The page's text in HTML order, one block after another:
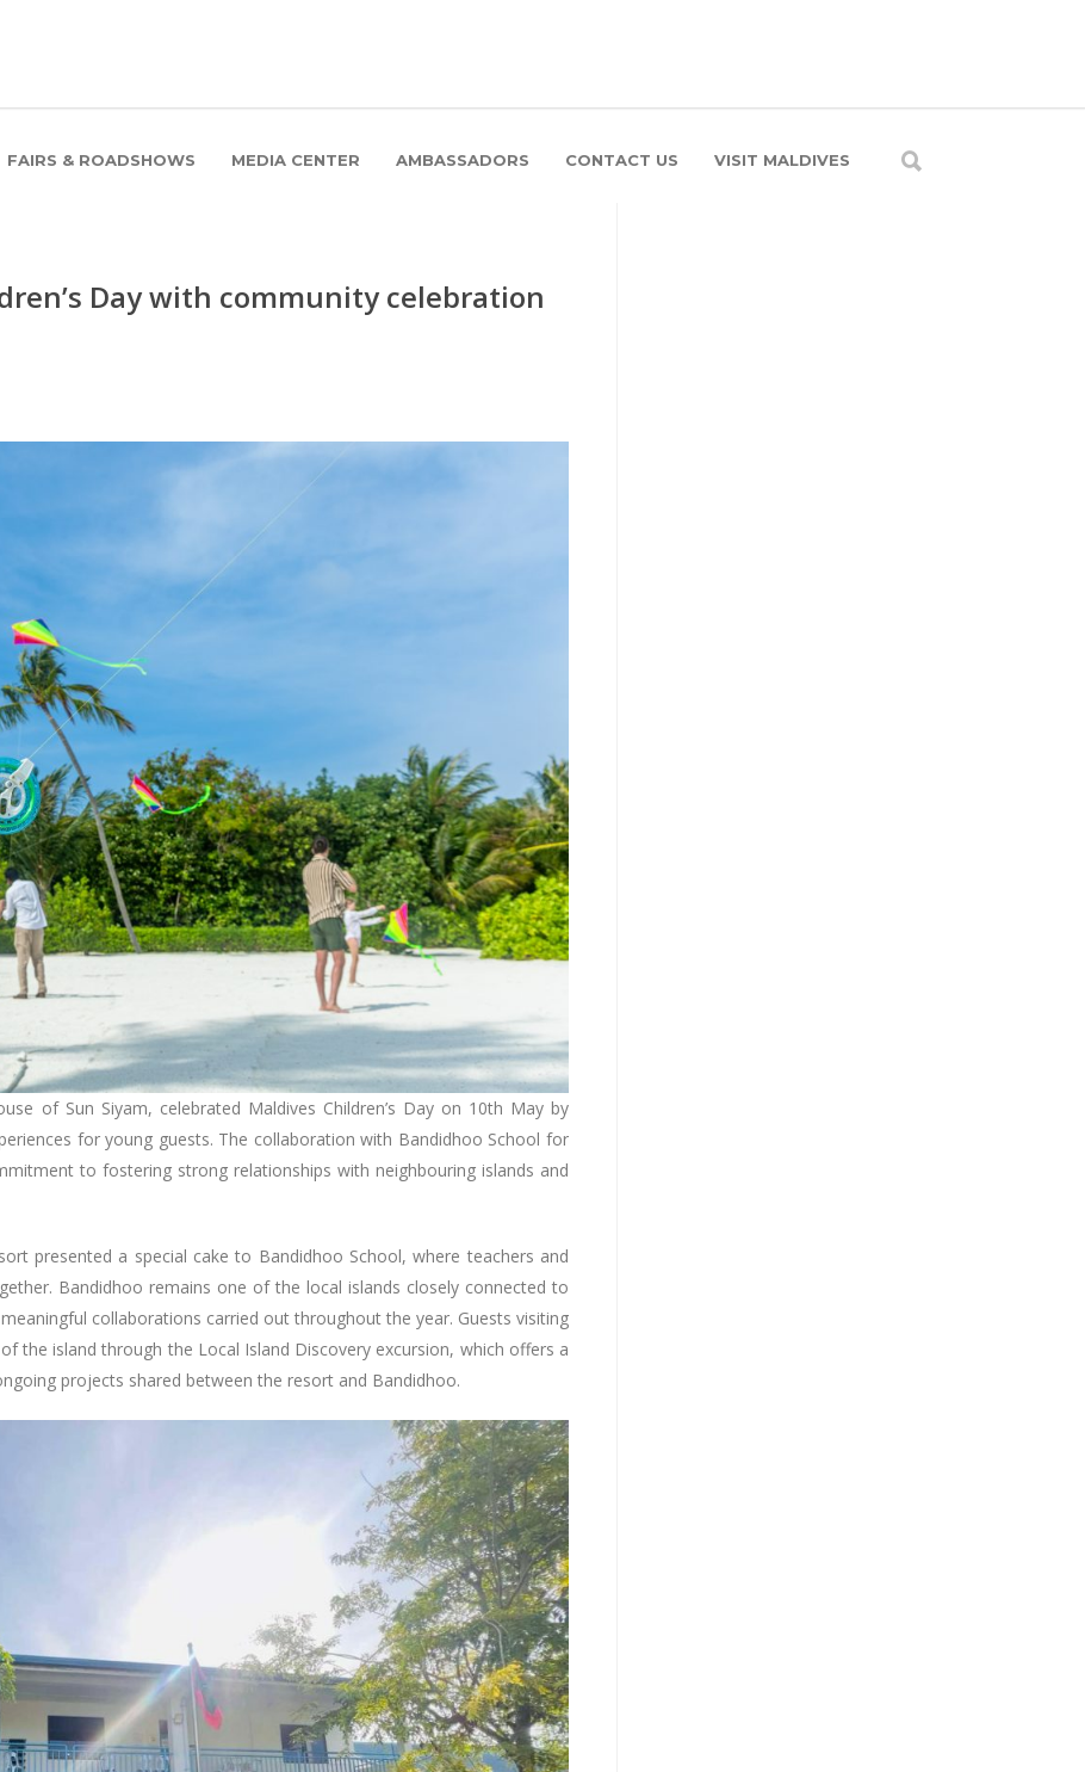
FAIRS & ROADSHOWS MEDIA CENTER AMBASSADORS CONTACT US VISIT MALDIVES
Day with community celebration
of Sun Siyam, celebrated Maldives Children’s Day on 10th May by
for young guests. The collaboration with Bandidhoo School for
to fostering strong relationships with neighbouring islands and
presented a special cake to Bandidhoo School, where teachers and
Bandidhoo remains one of the local islands closely connected to
collaborations carried out throughout the year. Guests visiting
the island through the Local Island Discovery excursion, which offers a
projects shared between the resort and Bandidhoo.